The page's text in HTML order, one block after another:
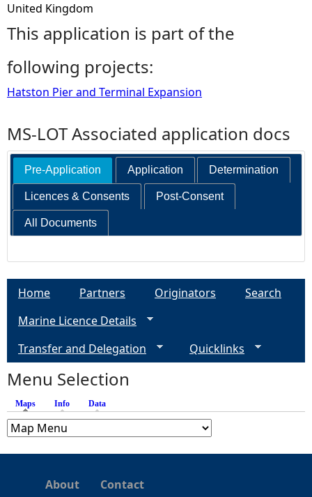
United Kingdom
This application is part of the
following projects:
Hatston Pier and Terminal Expansion
MS-LOT Associated application docs
Pre-Application Application Determination
Licences & Consents Post-Consent
All Documents
Home Partners Originators
Search
Marine Licence Details
Transfer and Delegation
Quicklinks
Menu Selection
Maps (active tab)
Info Data
About Contact